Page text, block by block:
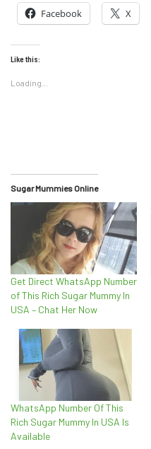
Facebook X
Like this:
Loading...
Sugar Mummies Online
Get Direct WhatsApp Number
of This Rich Sugar Mummy In
USA – Chat Her Now
WhatsApp Number Of This
Rich Sugar Mummy In USA Is
Available